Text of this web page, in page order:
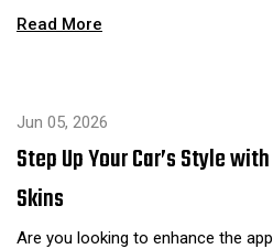
Read More
Jun 05, 2026
Step Up Your Car’s Style
Skins
Are you looking to enhance the